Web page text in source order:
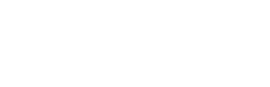
that the contract signed with